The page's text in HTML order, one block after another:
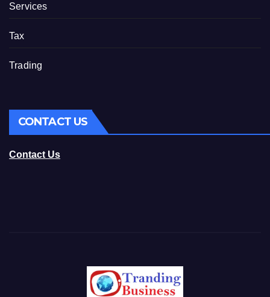
Services
Tax
Trading
CONTACT US
Contact Us